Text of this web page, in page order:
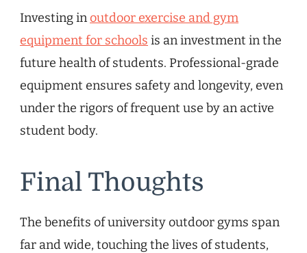
Investing in outdoor exercise and gym
equipment for schools is an investment in the
future health of students. Professional-grade
equipment ensures safety and longevity, even
under the rigors of frequent use by an active
student body.
Final Thoughts
The benefits of university outdoor gyms span
far and wide, touching the lives of students,